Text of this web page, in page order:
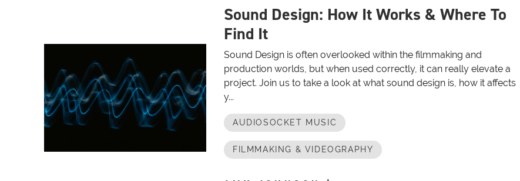
Sound Design: How It Works & Where To
Find It
Sound Design is often overlooked within the filmmaking and
production worlds, but when used correctly, it can really elevate a
project. Join us to take a look at what sound design is, how it affects
y...
AUDIOSOCKET MUSIC
FILMMAKING & VIDEOGRAPHY